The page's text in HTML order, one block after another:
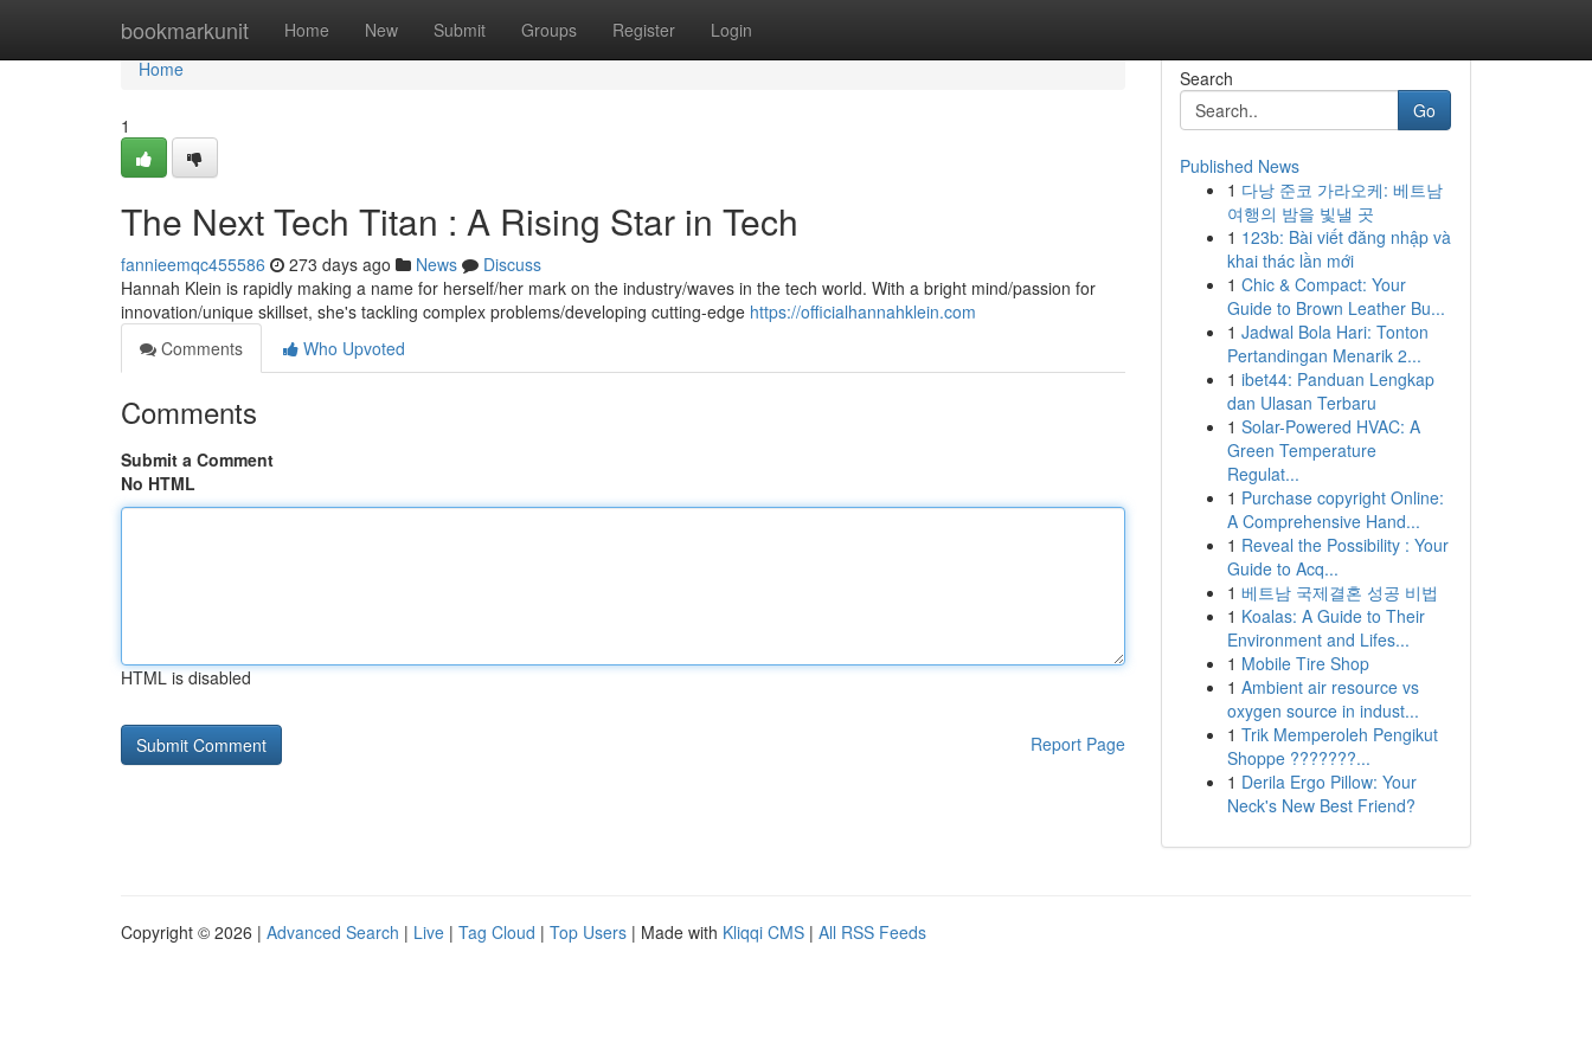
bookmarkunit Home New Submit Groups Register Login
Home
Home
1
The Next Tech Titan : A Rising Star in Tech
fannieemqc455586 273 days ago News
Discuss
Hannah Klein is rapidly making a name for herself/her mark on the industry/waves in the tech world. With a bright mind/passion for
innovation/unique skillset, she's tackling complex problems/developing cutting-edge https://officialhannahklein.com
Comments
Who Upvoted
Comments
Submit a Comment
No HTML
HTML is disabled
Report Page
Search
Go
Published News
1 다낭 준코 가라오케: 베트남
여행의 밤을 빛낼 곳
1 123b: Bài viết đăng nhập và
khai thác lần mới
1 Chic & Compact: Your
Guide to Brown Leather Bu...
1 Jadwal Bola Hari: Tonton
Pertandingan Menarik 2...
1 ibet44: Panduan Lengkap
dan Ulasan Terbaru
1 Solar-Powered HVAC: A
Green Temperature
Regulat...
1 Purchase copyright Online:
A Comprehensive Hand...
1 Reveal the Possibility : Your
Guide to Acq...
1 베트남 국제결혼 성공 비법
1 Koalas: A Guide to Their
Environment and Lifes...
1 Mobile Tire Shop
1 Ambient air resource vs
oxygen source in indust...
1 Trik Memperoleh Pengikut
Shoppe ???????...
1 Derila Ergo Pillow: Your
Neck's New Best Friend?
Copyright © 2026 | Advanced Search | Live | Tag Cloud | Top Users | Made with Kliqqi CMS | All RSS Feeds